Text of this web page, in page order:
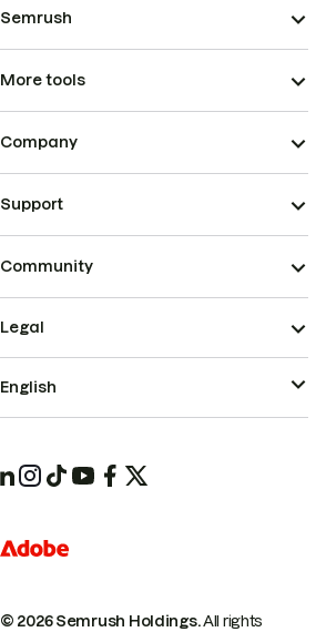
Semrush
More tools
Company
Support
Community
© 2026 Semrush Holdings.All rights
Legal
English